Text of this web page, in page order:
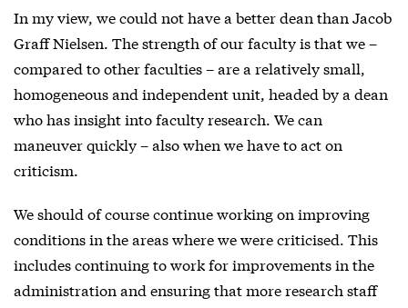
In my view, we could not have a better dean than Jacob
Graff Nielsen. The strength of our faculty is that we –
compared to other faculties – are a relatively small,
homogeneous and independent unit, headed by a dean
who has insight into faculty research. We can
maneuver quickly – also when we have to act on
criticism.
We should of course continue working on improving
conditions in the areas where we were criticised. This
includes continuing to work for improvements in the
administration and ensuring that more research staff